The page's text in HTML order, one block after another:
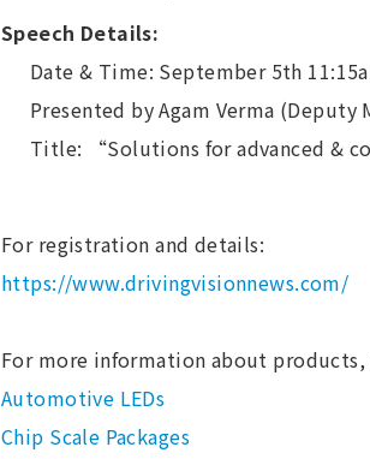
Speech Details:
Date & Time: September 5th
Presented by Agam Verma
Title: “Solutions for advanced &
For registration and details:
https://www.drivingvisionnews.com/
For more information about
Automotive LEDs
Chip Scale Packages